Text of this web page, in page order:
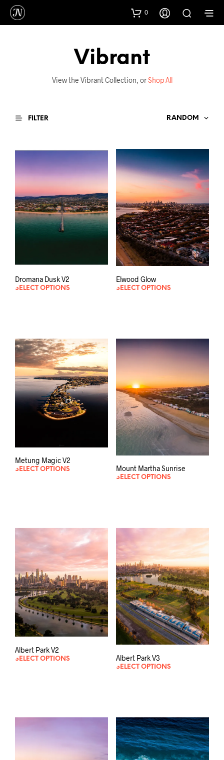
0
Vibrant
View the Vibrant Collection, orShop All
FILTER RANDOM
Dromana Dusk V2
SELECT OPTIONS
Elwood Glow
SELECT OPTIONS
Metung Magic V2
SELECT OPTIONS Mount Martha Sunrise
SELECT OPTIONS
Albert Park V2
SELECT OPTIONS Albert Park V3
SELECT OPTIONS